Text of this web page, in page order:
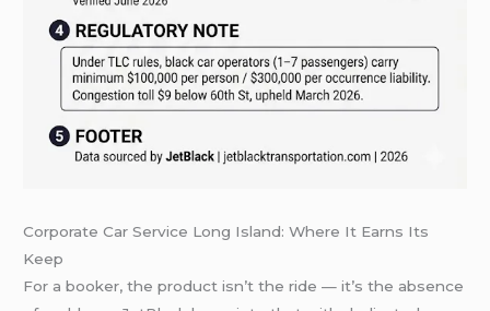
Corporate Car Service Long Island: Where It Earns Its
Keep
For a booker, the product isn’t the ride — it’s the absence